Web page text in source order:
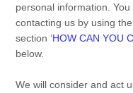
personal information.
contacting us by using
section ‘HOW CAN YOU
below.
We will consider and act